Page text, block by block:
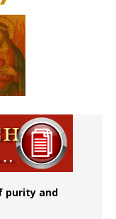
purity and